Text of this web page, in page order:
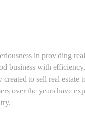
in providing
business with
to sell real estate
over the years have